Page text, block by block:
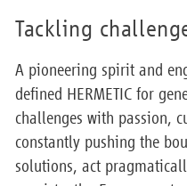
Tackling
A pioneering spirit and
defined HERMETIC for
challenges with passion,
constantly pushing the
solutions, act